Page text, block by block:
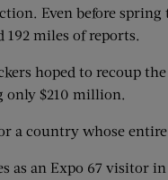
Even before
miles of reports.
hoped to recoup
only $210 million.
a country whose
an Expo 67 visitor